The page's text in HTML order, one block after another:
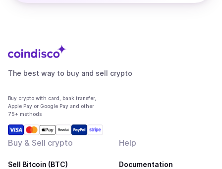
The best way to buy and sell crypto
Buy crypto with card, bank transfer,
Apple Pay or Google Pay and other
75+ methods
Buy & Sell crypto
Sell Bitcoin (BTC)
Help
Documentation